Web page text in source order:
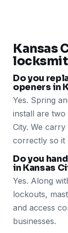
Kansas
Do you
openers in
Yes. Spring
install are
City. We
correctly so it
Do you
in Kansas
Yes. Along
lockouts,
and access
businesses.